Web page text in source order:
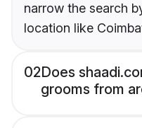
narrow the search
location like
02Does
grooms from